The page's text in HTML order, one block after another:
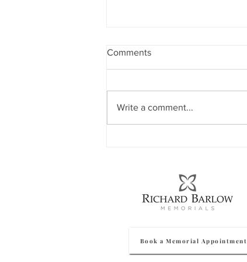
Comments
Write a comment...
Book a Memorial Appointment